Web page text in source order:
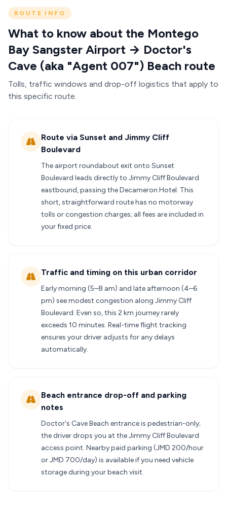
ROUTE INFO
What to know about the Montego
Bay Sangster Airport → Doctor's
Cave (aka "Agent 007") Beach route
Tolls, traffic windows and drop-off logistics that apply to
this specific route.
Route via Sunset and Jimmy Cliff
Boulevard
The airport roundabout exit onto Sunset
Boulevard leads directly to Jimmy Cliff Boulevard
eastbound, passing the Decameron Hotel. This
short, straightforward route has no motorway
tolls or congestion charges; all fees are included in
your fixed price.
Traffic and timing on this urban corridor
Early morning (5–8 am) and late afternoon (4–6
pm) see modest congestion along Jimmy Cliff
Boulevard. Even so, this 2 km journey rarely
exceeds 10 minutes. Real-time flight tracking
ensures your driver adjusts for any delays
automatically.
Beach entrance drop-off and parking
notes
Doctor's Cave Beach entrance is pedestrian-only;
the driver drops you at the Jimmy Cliff Boulevard
access point. Nearby paid parking (JMD 200/hour
or JMD 700/day) is available if you need vehicle
storage during your beach visit.